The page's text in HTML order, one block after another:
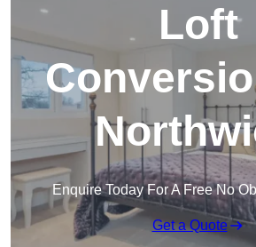
Loft
Enquire Today For A Free No
Get a Quote